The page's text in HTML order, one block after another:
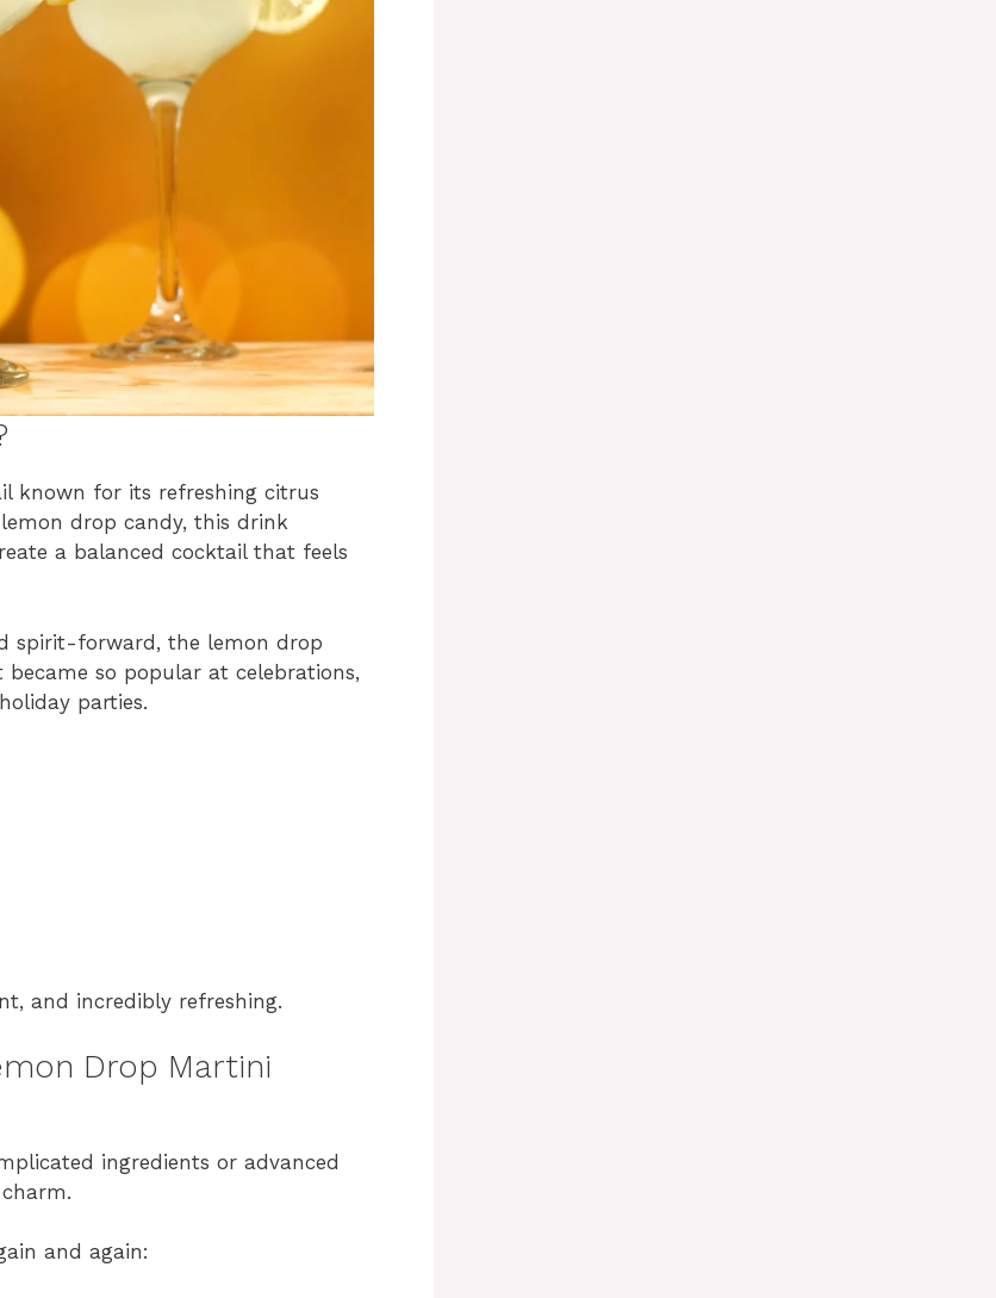
known for its refreshing citrus
drop candy, this drink
a balanced cocktail that feels
spirit-forward, the lemon drop
so popular at celebrations,
parties.
and incredibly refreshing.
Drop Martini
ingredients or advanced
and again: